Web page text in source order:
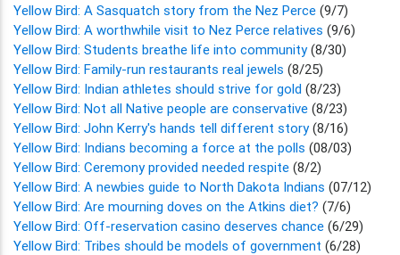
Yellow Bird: A Sasquatch story from the Nez Perce (9/7)
Yellow Bird: A worthwhile visit to Nez Perce relatives (9/6)
Yellow Bird: Students breathe life into community(8/30)
Yellow Bird: Family-run restaurants real jewels (8/25)
Yellow Bird: Indian athletes should strive for gold (8/23)
Yellow Bird: Not all Native people are conservative (8/23)
Yellow Bird: John Kerry's hands tell different story(8/16)
Yellow Bird: Indians becoming a force at the polls (08/03)
Yellow Bird: Ceremony provided needed respite (8/2)
Yellow Bird: A newbies guide to North Dakota Indians (07/12)
Yellow Bird: Are mourning doves on the Atkins diet? (7/6)
Yellow Bird: Off-reservation casino deserves chance (6/29)
Yellow Bird: Tribes should be models of government (6/28)